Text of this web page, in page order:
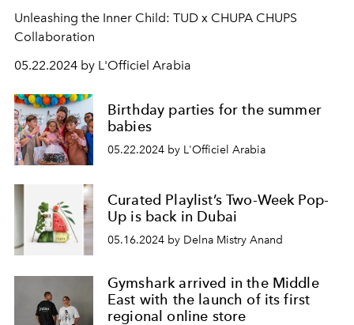
Unleashing the Inner Child: TUD x CHUPA CHUPS
Collaboration
05.22.2024 by L'Officiel Arabia
Birthday parties for the summer
babies
05.22.2024 by L'Officiel Arabia
Curated Playlist’s Two-Week Pop-
Up is back in Dubai
05.16.2024 by Delna Mistry Anand
Gymshark arrived in the Middle
East with the launch of its first
regional online store